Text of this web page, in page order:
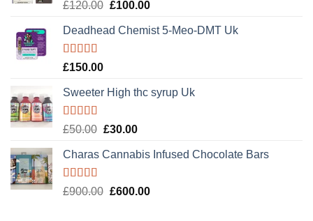
Rated
of 5
£120.00 Original
was:
£100.00Current
is:
Deadhead Chemist 5-Meo-DMT Uk
Rated4.89
£150.00
Sweeter High thc syrup Uk
Rated5.00
£50.00 Original
was:
£30.00Current
is:
Charas Cannabis Infused Chocolate Bars
Rated5.00
£900.00 Original
£600.00Current